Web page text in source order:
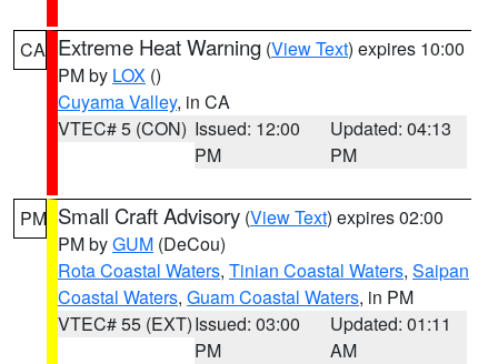
CA Extreme Heat Warning (View Text) expires 10:00
PM by LOX ()
Cuyama Valley, in CA
VTEC# 5 (CON) Issued: 12:00
PM
Updated: 04:13
PM
PM Small Craft Advisory (View Text) expires 02:00
PM byGUM (DeCou)
Rota Coastal Waters, Tinian Coastal Waters, Saipan
Coastal Waters, Guam Coastal Waters, in PM
VTEC# 55 (EXT)Issued: 03:00
PM
Updated: 01:11
AM